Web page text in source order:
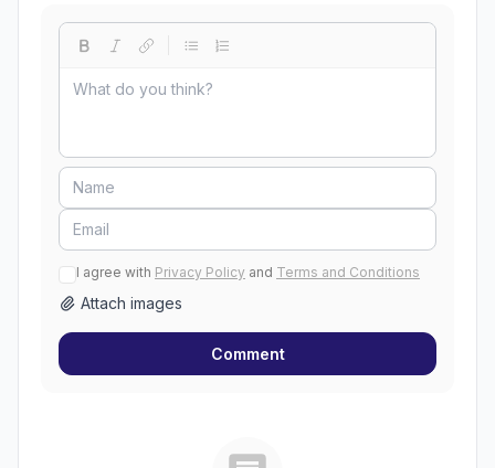
I agree with Privacy Policy and Terms and Conditions
Attach images
Comment